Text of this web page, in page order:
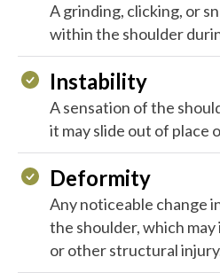
A grinding, clicking, or
within the shoulder
Instability
A sensation of the
it may slide out of place
Deformity
Any noticeable change
the shoulder, which
or other structural